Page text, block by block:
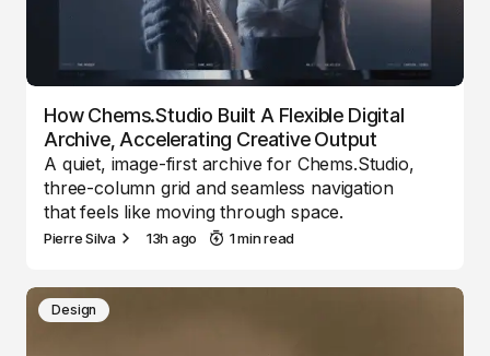
How Chems.Studio Built A Flexible Digital
Archive, Accelerating Creative Output
A quiet, image-first archive for Chems.Studio,
three-column grid and seamless navigation
that feels like moving through space.
Pierre Silva 13h ago 1 min read
Design